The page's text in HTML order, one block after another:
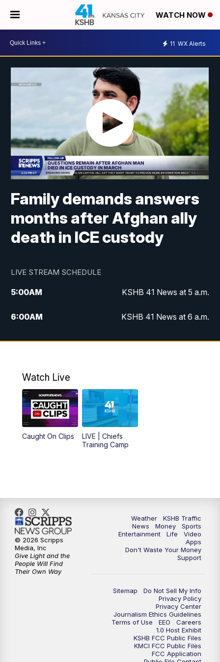
WATCH NOW
11 WX Alerts
Family demands answers
months after Afghan ally
death in ICE custody
LIVE STREAM SCHEDULE
5:00AM KSHB 41 News at 5 a.m.
6:00AM KSHB 41 News at 6 a.m.
7:00AM
KSHB 41 News Today on 38 the
8:00AM
Replay: KSHB 41 News at 7 a.m. on 38
11:00AM KSHB 41 News at Midday
12:00PM Replay: KSHB 41 News Midday
5:30PM
6:00PM KSHB 41 News at 6 p.m.
6:30 PM KSHB 41 News at 6:30 p.m.
KSHB 41 News at 10 p.m.
Replay: KSHB 41 News at 10 p.m.
Watch Live
Caught On Clips
LIVE | Chiefs
Training Camp
Weather
KSHB Traffic
News
Money
Sports
Entertainment
Life
Video
Apps
Don't Waste Your Money
Support
Sitemap
Do Not Sell My Info
Privacy Policy
Privacy Center
Journalism Ethics Guidelines
Terms of Use
EEO
Careers
1.0 Host Exhibit
KSHB FCC Public Files
KMCI FCC Public Files
FCC Application
© 2026 Scripps
Media, Inc
Give Light and the
People Will Find
Their Own Way